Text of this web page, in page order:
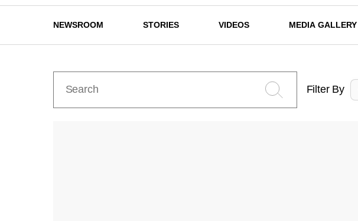
NEWSROOM STORIES VIDEOS MEDIA GALLERY
Filter By